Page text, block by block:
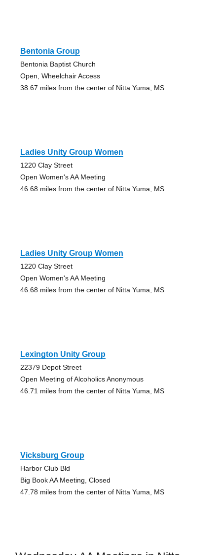
Bentonia Group
Bentonia Baptist Church
Open, Wheelchair Access
38.67 miles from the center of Nitta Yuma, MS
Ladies Unity Group Women
1220 Clay Street
Open Women's AA Meeting
46.68 miles from the center of Nitta Yuma, MS
Ladies Unity Group Women
1220 Clay Street
Open Women's AA Meeting
46.68 miles from the center of Nitta Yuma, MS
Lexington Unity Group
22379 Depot Street
Open Meeting of Alcoholics Anonymous
46.71 miles from the center of Nitta Yuma, MS
Vicksburg Group
Harbor Club Bld
Big Book AA Meeting, Closed
47.78 miles from the center of Nitta Yuma, MS